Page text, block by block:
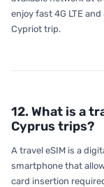
enjoy fast 4G LTE
Cypriot trip.
12. What is a
Cyprus trips?
A travel eSIM is a
smartphone that
card insertion